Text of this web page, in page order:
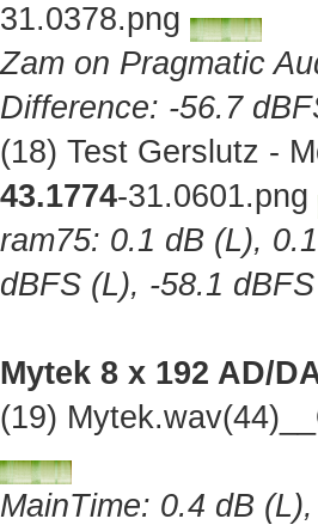
31.0378.png
Zam on Pragmatic
Difference: -56.7
(18) Test Gerslutz -
43.1774-31.0601.png
ram75: 0.1 dB (L),
dBFS (L), -58.1
Mytek 8 x 192 AD/
(19)
MainTime: 0.4 dB